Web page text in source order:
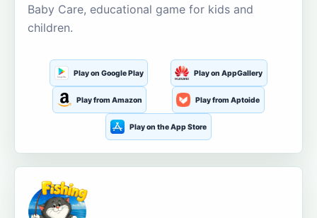
Baby Care, educational game for kids and
children.
Play on Google Play Play on AppGallery
Play from Amazon Play from Aptoide
Play on the App Store